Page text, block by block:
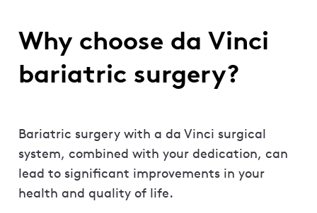
Why choose da Vinci
bariatric surgery?
Bariatric surgery with a da Vinci surgical
system, combined with your dedication, can
lead to significant improvements in your
health and quality of life.